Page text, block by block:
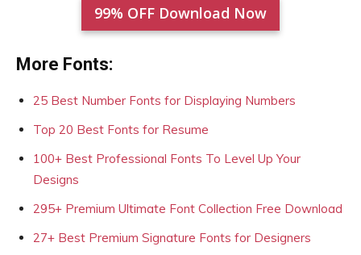
99% OFF Download Now
More Fonts:
25 Best Number Fonts for Displaying Numbers
Top 20 Best Fonts for Resume
100+ Best Professional Fonts To Level Up Your
Designs
295+ Premium Ultimate Font Collection Free Download
27+ Best Premium Signature Fonts for Designers